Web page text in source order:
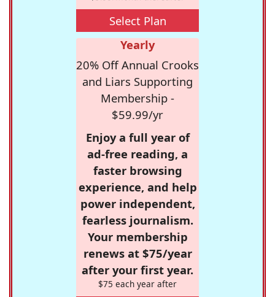
Select Plan
Yearly
20% Off Annual Crooks
and Liars Supporting
Membership -
$59.99/yr
Enjoy a full year of
ad-free reading, a
faster browsing
experience, and help
power independent,
fearless journalism.
Your membership
renews at $75/year
after your first year.
$75 each year after